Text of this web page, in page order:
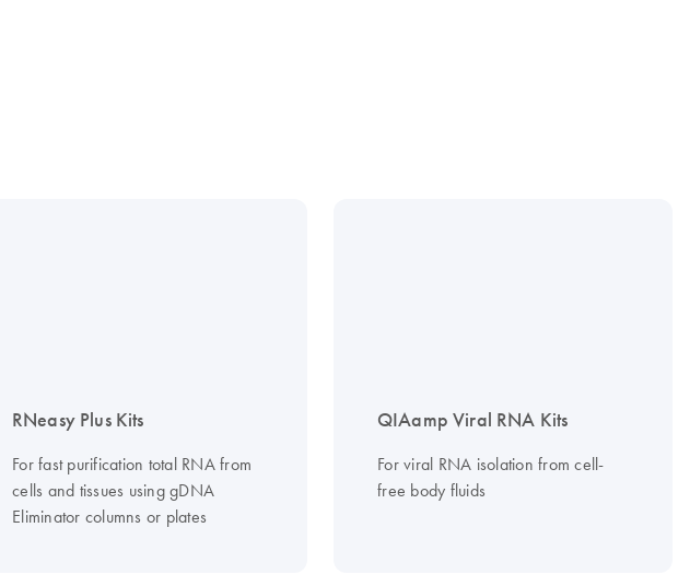
RNeasy Plus Kits
For fast purification total RNA from
cells and tissues using gDNA
Eliminator columns or plates
QIAamp Viral RNA Kits
For viral RNA isolation from cell-
free body fluids